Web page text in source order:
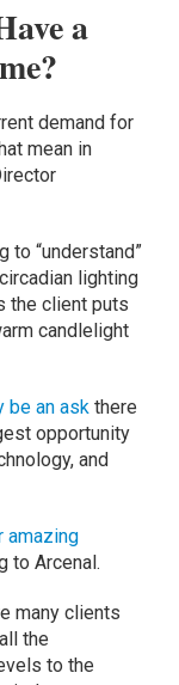
a
demand for
mean in
to “understand”
lighting
the client puts
candlelight
be an ask there
opportunity
and
amazing
to Arcenal.
many clients
the
to the